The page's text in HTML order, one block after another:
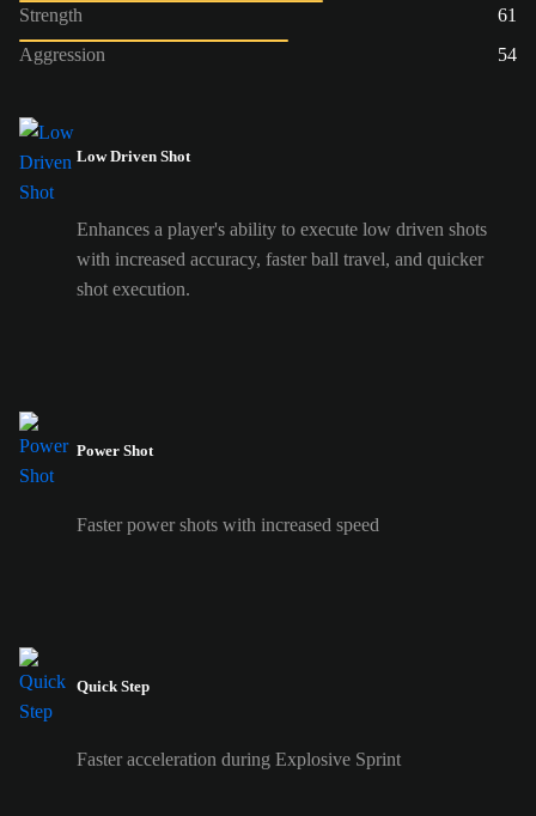
Strength
61
Aggression
54
Low Driven Shot
Enhances a player's ability to execute low driven shots
with increased accuracy, faster ball travel, and quicker
shot execution.
Power Shot
Faster power shots with increased speed
Quick Step
Faster acceleration during Explosive Sprint